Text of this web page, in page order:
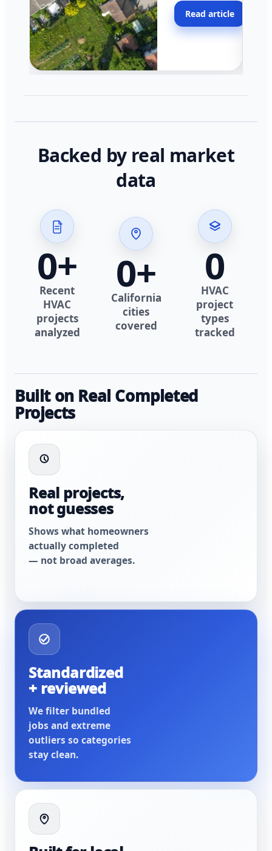
across California.
Read article
Backed by real market
data
0+
Recent
HVAC
projects
analyzed
0+
California
cities
covered
0
HVAC
project
types
tracked
Built on Real Completed
Projects
Real projects,
not guesses
Shows what homeowners
actually completed
— not broad averages.
Standardized
+ reviewed
We filter bundled
jobs and extreme
outliers so categories
stay clean.